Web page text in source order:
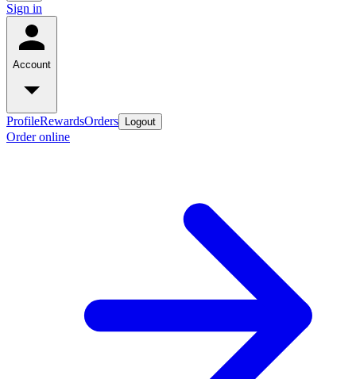
Sign in
Account
ProfileRewardsOrders Logout
Order online